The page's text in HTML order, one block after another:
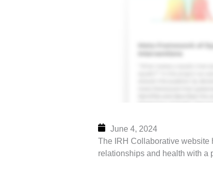
June 4, 2024
The IRH Collaborative website
relationships and health with a